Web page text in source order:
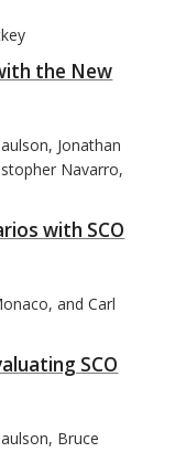
the New
Jonathan
Navarro,
with SCO
and Carl
SCO
Bruce